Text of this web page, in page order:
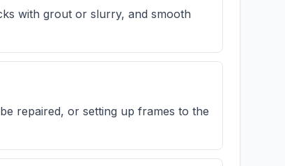
with grout or slurry, and smooth
repaired, or setting up frames to the